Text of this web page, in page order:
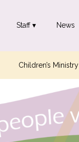
Staff ▾ News
Children’s Ministry